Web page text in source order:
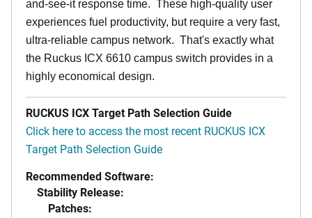
and-see-it response time. These high-quality user
experiences fuel productivity, but require a very fast,
ultra-reliable campus network. That's exactly what
the Ruckus ICX 6610 campus switch provides in a
highly economical design.
RUCKUS ICX Target Path Selection Guide
Click here to access the most recent RUCKUS ICX
Target Path Selection Guide
Recommended Software:
Stability Release:
Patches: